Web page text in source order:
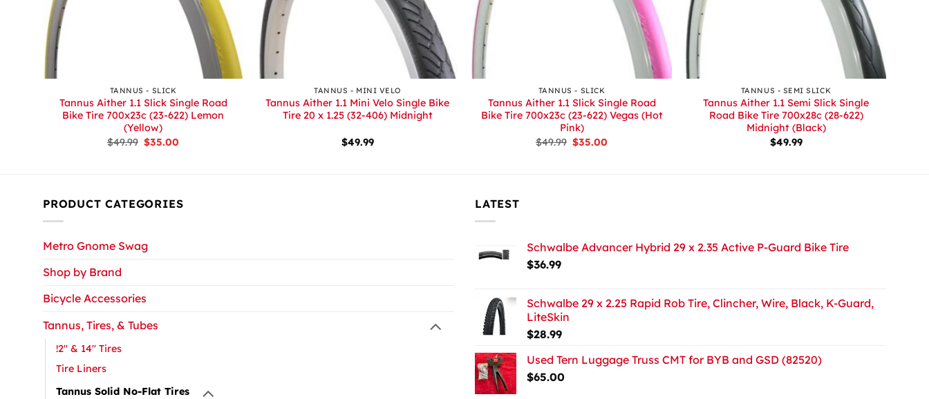
TANNUS - SLICK
Tannus Aither 1.1 Slick Single Road
Bike Tire 700x23c (23-622) Lemon
(Yellow)
$49.99 Original
price
$35.00
TANNUS - MINI VELO
Tannus Aither 1.1 Mini Velo Single Bike
Tire 20 x 1.25 (32-406) Midnight
$49.99
TANNUS - SLICK
Tannus Aither 1.1 Slick Single Road
Bike Tire 700x23c (23-622) Vegas (Hot
Pink)
$49.99 Original
price
$35.00
TANNUS - SEMI SLICK
Tannus Aither 1.1 Semi Slick Single
Road Bike Tire 700x28c (28-622)
Midnight (Black)
$49.99
PRODUCT CATEGORIES
Metro Gnome Swag
Shop by Brand
Bicycle Accessories
Tannus, Tires, & Tubes
!2" & 14" Tires
Tire Liners
Tannus Solid No-Flat Tires
LATEST
Schwalbe Advancer Hybrid 29 x 2.35 Active P-Guard Bike Tire
$36.99
Schwalbe 29 x 2.25 Rapid Rob Tire, Clincher, Wire, Black, K-Guard,
LiteSkin
$28.99
Used Tern Luggage Truss CMT for BYB and GSD (82520)
$65.00